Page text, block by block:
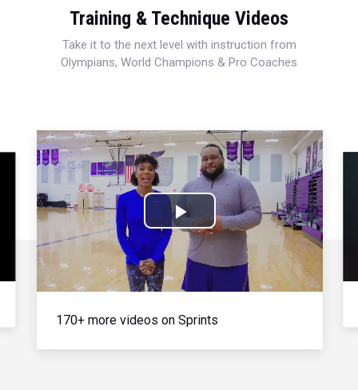
Training & Technique Videos
Take it to the next level with instruction from
Olympians, World Champions & Pro Coaches
Play
Video
170+ more videos on Sprints